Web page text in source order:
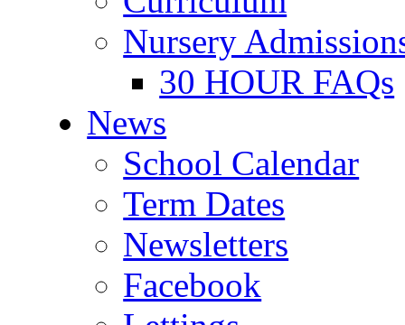
Nursery
30 HOUR FAQs
News
School Calendar
Term Dates
Newsletters
Facebook